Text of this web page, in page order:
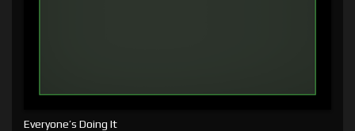
Everyone’s Doing It